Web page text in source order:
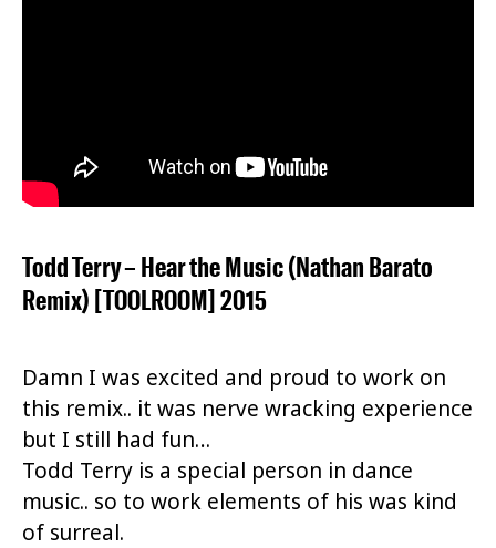
Todd Terry – Hear the Music (Nathan Barato
Remix) [TOOLROOM] 2015
Damn I was excited and proud to work on
this remix.. it was nerve wracking experience
but I still had fun…
Todd Terry is a special person in dance
music.. so to work elements of his was kind
of surreal.